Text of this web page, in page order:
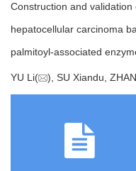
Construction and
hepatocellular carcinoma
palmitoyl-associated
YU Li( ), SU Xiandu,